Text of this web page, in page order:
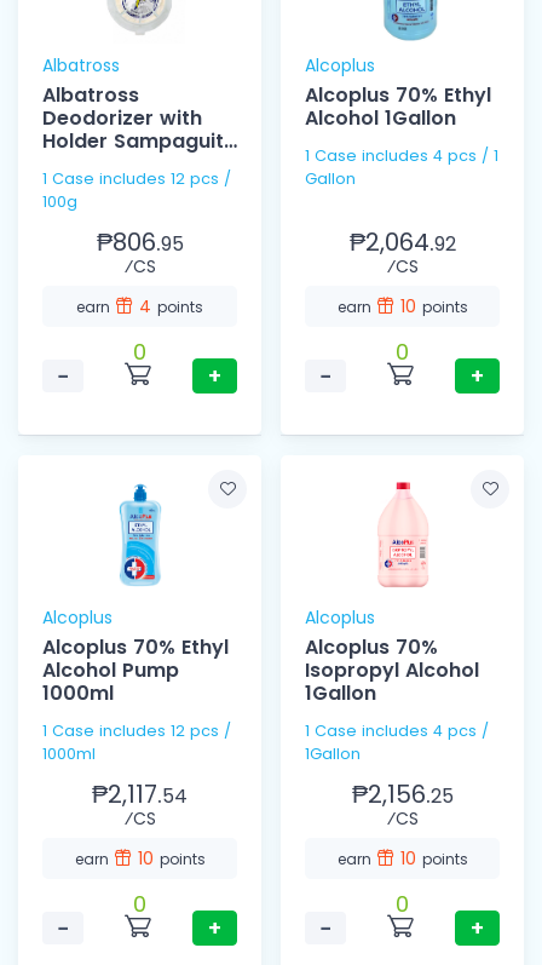
Albatross
Albatross
Deodorizer with
Holder Sampaguita
1 Case includes 12 pcs /
100g
₱806.95
⁄CS
earn 4 points
−
0
+
Alcoplus
Alcoplus 70% Ethyl
Alcohol 1Gallon
1 Case includes 4 pcs / 1
Gallon
₱2,064.92
⁄CS
earn 10 points
−
0
+
Alcoplus
Alcoplus 70% Ethyl
Alcohol Pump
1000ml
1 Case includes 12 pcs /
1000ml
₱2,117.54
⁄CS
earn 10 points
−
0
+
Alcoplus
Alcoplus 70%
Isopropyl Alcohol
1Gallon
1 Case includes 4 pcs /
1Gallon
₱2,156.25
⁄CS
earn 10 points
−
0
+